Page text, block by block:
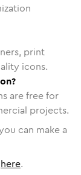
print
icons.
are free for
projects.
can make a
here.